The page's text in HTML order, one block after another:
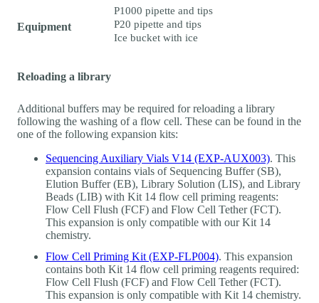
Equipment
P1000 pipette and tips
P20 pipette and tips
Ice bucket with ice
Reloading a library
Additional buffers may be required for reloading a library
following the washing of a flow cell. These can be found in the
one of the following expansion kits:
Sequencing Auxiliary Vials V14 (EXP-AUX003). This
expansion contains vials of Sequencing Buffer (SB),
Elution Buffer (EB), Library Solution (LIS), and Library
Beads (LIB) with Kit 14 flow cell priming reagents:
Flow Cell Flush (FCF) and Flow Cell Tether (FCT).
This expansion is only compatible with our Kit 14
chemistry.
Flow Cell Priming Kit (EXP-FLP004). This expansion
contains both Kit 14 flow cell priming reagents required:
Flow Cell Flush (FCF) and Flow Cell Tether (FCT).
This expansion is only compatible with Kit 14 chemistry.